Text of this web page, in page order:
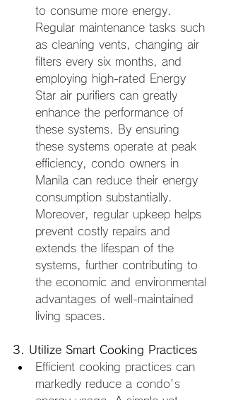
to consume more energy.
Regular maintenance tasks such
as cleaning vents, changing air
filters every six months, and
employing high-rated Energy
Star air purifiers can greatly
enhance the performance of
these systems. By ensuring
these systems operate at peak
efficiency, condo owners in
Manila can reduce their energy
consumption substantially.
Moreover, regular upkeep helps
prevent costly repairs and
extends the lifespan of the
systems, further contributing to
the economic and environmental
advantages of well-maintained
living spaces.
3. Utilize Smart Cooking Practices
Efficient cooking practices can
markedly reduce a condo's